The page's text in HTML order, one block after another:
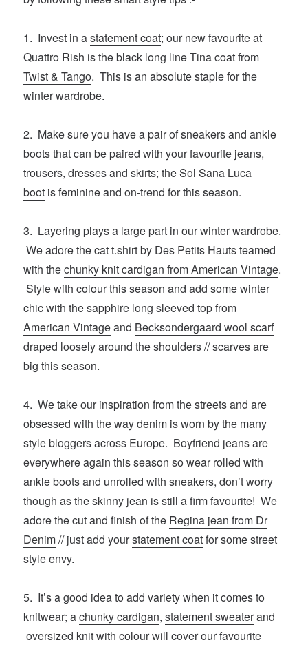
1. Invest in astatement coat; our new favourite at
Quattro Rish is the black long lineTina coat from
Twist & Tango. This is an absolute staple for the
winter wardrobe.
2. Make sure you have a pair of sneakers and ankle
boots that can be paired with your favourite jeans,
trousers, dresses and skirts; theSol Sana Luca
boot is feminine and on-trend for this season.
3. Layering plays a large part in our winter wardrobe.
We adore thecat t.shirt by Des Petits Hautsteamed
with thechunky knit cardigan from American Vintage.
Style with colour this season and add some winter
chic with thesapphire long sleeved top from
American Vintageand Becksondergaard wool scarf
draped loosely around the shoulders // scarves are
big this season.
4. We take our inspiration from the streets and are
obsessed with the way denim is worn by the many
style bloggers across Europe. Boyfriend jeans are
everywhere again this season so wear rolled with
ankle boots and unrolled with sneakers, don’t worry
though as the skinny jean is still a firm favourite! We
adore the cut and finish of the Regina jean from Dr
Denim// just add yourstatement coatfor some street
style envy.
5. It’s a good idea to add variety when it comes to
knitwear; achunky cardigan,statement sweaterand
oversized knit with colourwill cover our favourite